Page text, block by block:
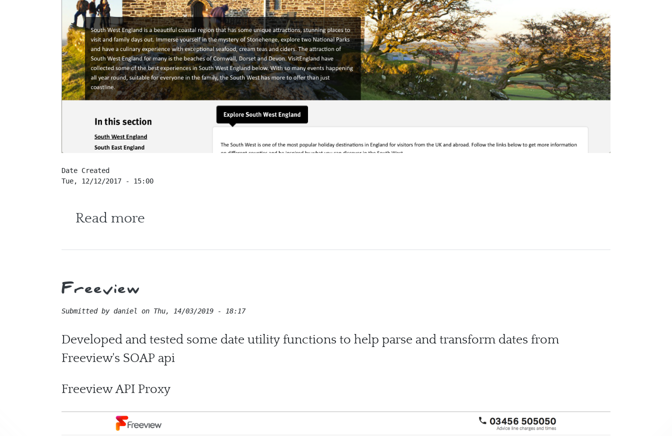
Date Created
Tue, 12/12/2017 - 15:00
Read more
Freeview
Submitted by daniel on Thu, 14/03/2019 - 18:17
Developed and tested some date utility functions to help parse and transform dates from
Freeview's SOAP api
Freeview API Proxy